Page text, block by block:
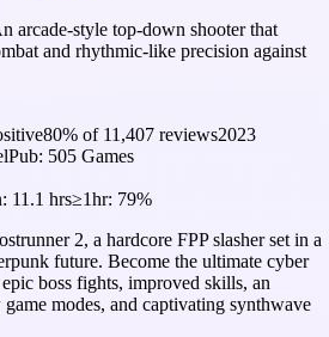
arcade-style top-down shooter that
and rhythmic-like precision against
80% of 11,407 reviews2023
Pub: 505 Games
11.1 hrs≥1hr: 79%
2, a hardcore FPP slasher set in a
future. Become the ultimate cyber
boss fights, improved skills, an
modes, and captivating synthwave